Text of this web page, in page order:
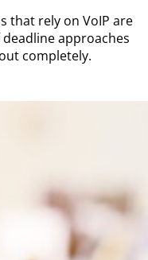
that rely on VoIP are
approaches
completely.